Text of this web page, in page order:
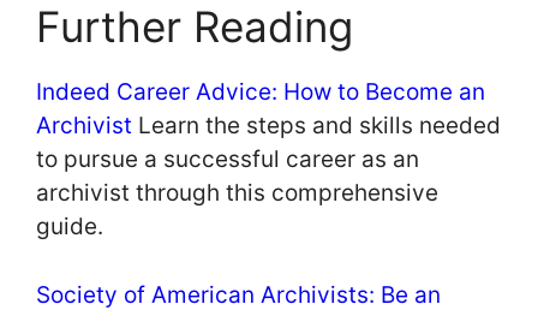
Further Reading
Indeed Career Advice: How to Become an
Archivist Learn the steps and skills needed
to pursue a successful career as an
archivist through this comprehensive
guide.
Society of American Archivists: Be an